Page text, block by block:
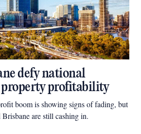
defy national
profitability
boom is showing signs of fading, but
are still cashing in.